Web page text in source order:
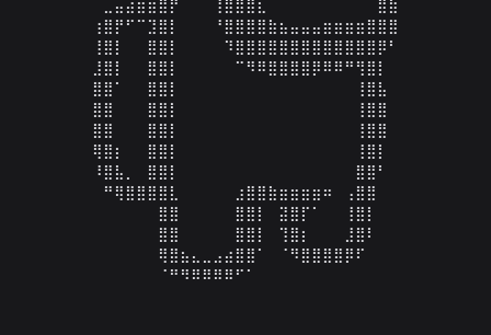
⠀⢰⣿⡟⠋⠉⣹⣿⡇⠀⠀⠀⠘⣿⣿⣿⣿⣷⣦⣤⣤⣤⣶⣶⣶⣶⣿⣿⣿⠀
⠀⢸⣿⡇⠀⠀⣿⣿⡇⠀⠀⠀⠀⠹⣿⣿⣿⣿⣿⣿⣿⣿⣿⣿⣿⣿⣿⡿⠃⠀
⠀⣸⣿⡇⠀⠀⣿⣿⡇⠀⠀⠀⠀⠀⠉⠻⠿⣿⣿⣿⣿⡿⠿⠿⠛⢻⣿⡇⠀⠀
⠀⣿⣿⠁⠀⠀⣿⣿⡇⠀⠀⠀⠀⠀⠀⠀⠀⠀⠀⠀⠀⠀⠀⠀⠀⢸⣿⣧⠀⠀
⠀⣿⣿⠀⠀⠀⣿⣿⡇⠀⠀⠀⠀⠀⠀⠀⠀⠀⠀⠀⠀⠀⠀⠀⠀⢸⣿⣿⠀⠀
⠀⣿⣿⠀⠀⠀⣿⣿⡇⠀⠀⠀⠀⠀⠀⠀⠀⠀⠀⠀⠀⠀⠀⠀⠀⢸⣿⣿⠀⠀
⠀⢿⣿⡆⠀⠀⣿⣿⡇⠀⠀⠀⠀⠀⠀⠀⠀⠀⠀⠀⠀⠀⠀⠀⠀⢸⣿⡇⠀⠀
⠀⠸⣿⣧⡀⠀⣿⣿⡇⠀⠀⠀⠀⠀⠀⠀⠀⠀⠀⠀⠀⠀⠀⠀⠀⣿⣿⠃⠀⠀
⠀⠀⠛⢿⣿⣿⣿⣿⣇⠀⠀⠀⠀⠀⣰⣿⣿⣷⣶⣶⣶⣶⠶⠀⢠⣿⣿⠀⠀⠀
⠀⠀⠀⠀⠀⠀⠀⣿⣿⠀⠀⠀⠀⠀⣿⣿⡇⠀⣽⣿⡏⠁⠀⠀⢸⣿⡇⠀⠀⠀
⠀⠀⠀⠀⠀⠀⠀⣿⣿⠀⠀⠀⠀⠀⣿⣿⡇⠀⢹⣿⡆⠀⠀⠀⣸⣿⠇⠀⠀⠀
⠀⠀⠀⠀⠀⠀⠀⢿⣿⣦⣄⣀⣠⣴⣿⣿⠁⠀⠈⠻⣿⣿⣿⣿⡿⠏⠀⠀⠀⠀
⠀⠀⠀⠀⠀⠀⠀⠈⠛⠻⠿⠿⠿⠿⠋⠁⠀⠀⠀⠀⠀⠀⠀⠀⠀⠀⠀⠀⠀⠀